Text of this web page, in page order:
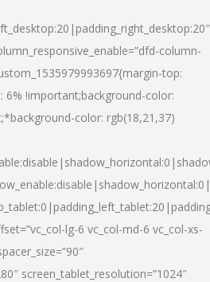
column-
top:
!important;background-color:
color: rgb(18,21,37)
lg-6 vc_col-md-6 vc_col-xs-
screen_tablet_resolution=”1024″